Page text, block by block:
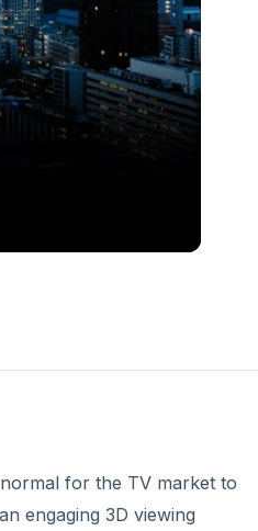
for the TV market to
engaging 3D viewing